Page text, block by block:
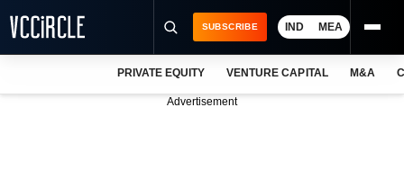
SUBSCRIBE IND MEA
PRIVATE EQUITY VENTURE CAPITAL M&A
Advertisement